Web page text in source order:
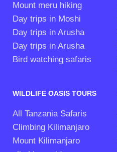
Mount meru hiking
Day trips in Moshi
Day trips in Arusha
Day trips in Arusha
Bird watching safaris
WILDLIFE OASIS TOURS
All Tanzania Safaris
Climbing Kilimanjaro
Mount Kilimanjaro